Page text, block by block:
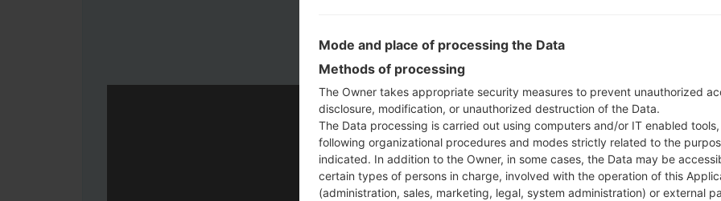
Instructions
Download to your PC:
Next extract the
You should get 1 (if 1
here) file:
AP: "System &
CP: "Modem &
Mode and place of processing the Data
Methods of processing
The Owner takes appropriate security measures to prevent unauthorized
disclosure, modification, or unauthorized destruction of the Data.
The Data processing is carried out using computers and/or IT enabled tools,
following organizational procedures and modes strictly related to the
indicated. In addition to the Owner, in some cases, the Data may be
certain types of persons in charge, involved with the operation of this
(administration, sales, marketing, legal, system administration) or external